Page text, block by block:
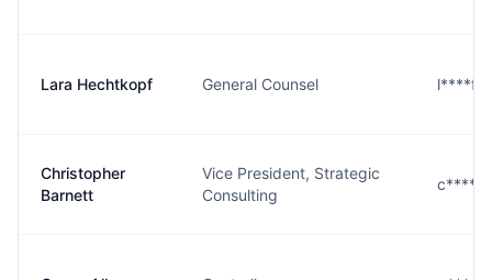
Lara Hechtkopf General Counsel
Christopher
Barnett
Vice President, Strategic
Consulting